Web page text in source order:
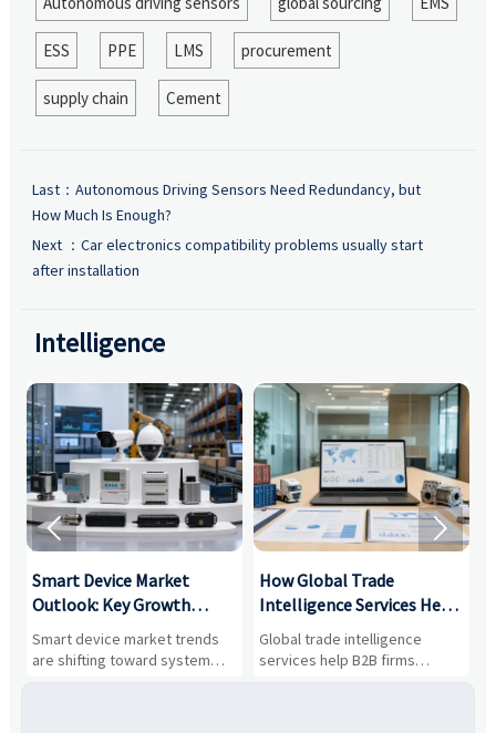
ESS PPE LMS procurement
supply chain Cement
Last： Autonomous Driving Sensors Need Redundancy, but
How Much Is Enough?
Next ： Car electronics compatibility problems usually start
after installation
Intelligence
Smart Device Market
Outlook: Key Growth
Drivers, Segments, and
Business Opportunities
Smart device market trends
are shifting toward system
value, industrial demand, and
How Global Trade
Intelligence Services Help
B2B Firms Evaluate
Markets and Suppliers
Global trade intelligence
services help B2B firms
compare suppliers, assess
 